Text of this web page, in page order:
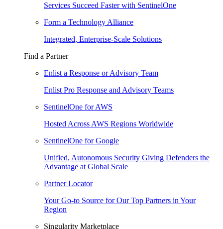
Services Succeed Faster with SentinelOne
Form a Technology Alliance
Integrated, Enterprise-Scale Solutions
Find a Partner
Enlist a Response or Advisory Team
Enlist Pro Response and Advisory Teams
SentinelOne for AWS
Hosted Across AWS Regions Worldwide
SentinelOne for Google
Unified, Autonomous Security Giving Defenders the
Advantage at Global Scale
Partner Locator
Your Go-to Source for Our Top Partners in Your
Region
Singularity Marketplace